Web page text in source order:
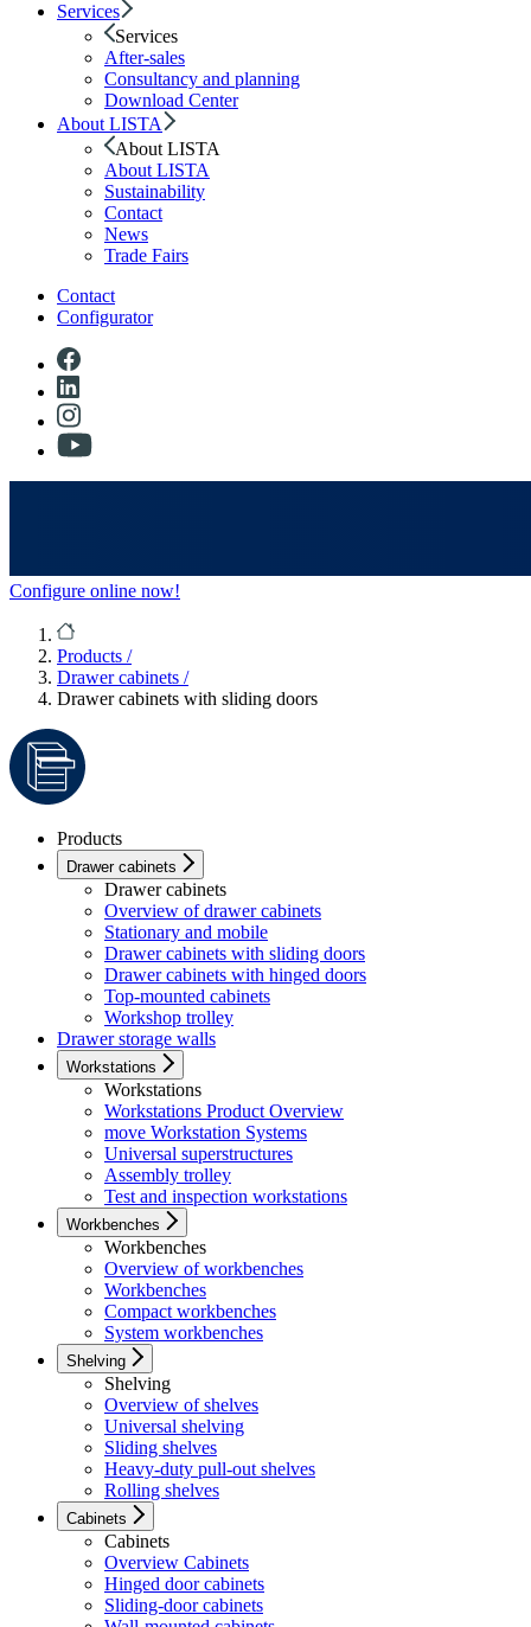
Services
Services
After-sales
Consultancy and planning
Download Center
About LISTA
About LISTA
About LISTA
Sustainability
Contact
News
Trade Fairs
Contact
Configurator
Configure online now!
Products /
Drawer cabinets /
Drawer cabinets with sliding doors
Products
Drawer cabinets
Drawer cabinets
Overview of drawer cabinets
Stationary and mobile
Drawer cabinets with sliding doors
Drawer cabinets with hinged doors
Top-mounted cabinets
Workshop trolley
Drawer storage walls
Workstations
Workstations
Workstations Product Overview
move Workstation Systems
Universal superstructures
Assembly trolley
Test and inspection workstations
Workbenches
Workbenches
Overview of workbenches
Workbenches
Compact workbenches
System workbenches
Shelving
Shelving
Overview of shelves
Universal shelving
Sliding shelves
Heavy-duty pull-out shelves
Rolling shelves
Cabinets
Cabinets
Overview Cabinets
Hinged door cabinets
Sliding-door cabinets